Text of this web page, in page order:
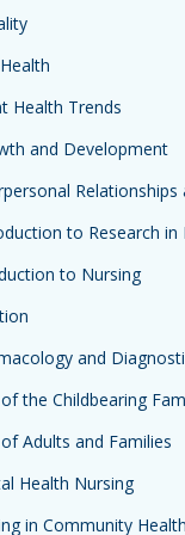
Health Trends
and Development
to Research in
to Nursing
and
the Childbearing
Adults and Families
Health Nursing
in Community